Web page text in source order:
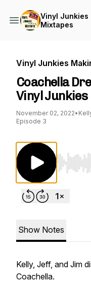
Vinyl Junkies
Mixtapes
Vinyl Junkies
Coachella
Vinyl
November 02, 2022•
Episode 3
Use
Show Notes
Kelly, Jeff, and Jim
Coachella.